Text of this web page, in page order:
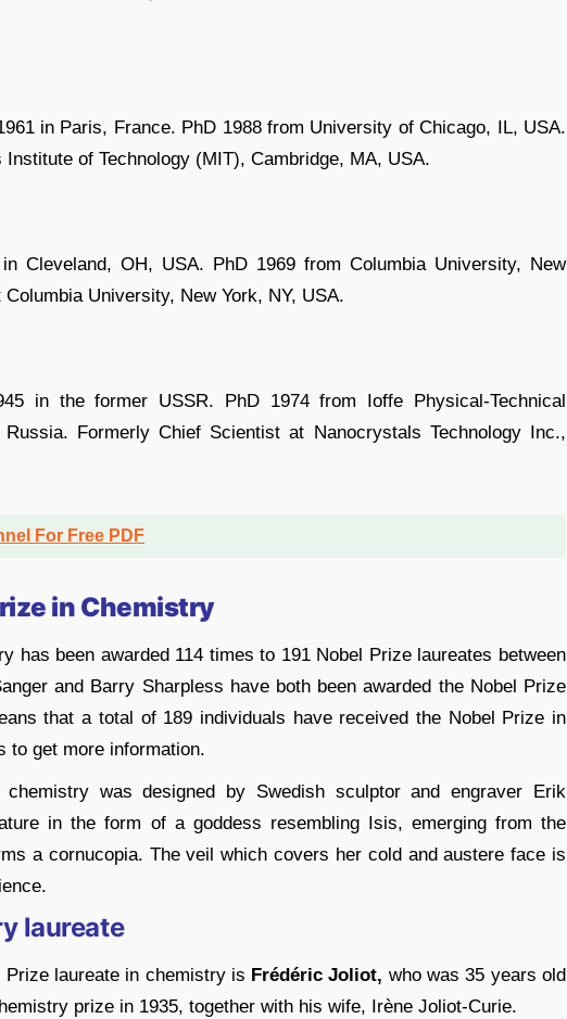
in Paris, France. PhD 1988 from University of Chicago, IL, USA.
of Technology (MIT), Cambridge, MA, USA.
Cleveland, OH, USA. PhD 1969 from Columbia University, New
University, New York, NY, USA.
in the former USSR. PhD 1974 from Ioffe Physical-Technical
Formerly Chief Scientist at Nanocrystals Technology Inc.,
For Free PDF
in Chemistry
has been awarded 114 times to 191 Nobel Prize laureates between
and Barry Sharpless have both been awarded the Nobel Prize
that a total of 189 individuals have received the Nobel Prize in
to get more information.
was designed by Swedish sculptor and engraver Erik
in the form of a goddess resembling Isis, emerging from the
a cornucopia. The veil which covers her cold and austere face is
laureate
Prize laureate in chemistry is Frédéric Joliot, who was 35 years old
prize in 1935, together with his wife, Irène Joliot-Curie.